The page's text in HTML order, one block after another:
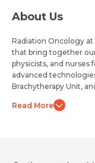
About Us
Radiation Oncology
that bring together
physicists, and nurses
advanced
Brachytherapy Unit,
Read More